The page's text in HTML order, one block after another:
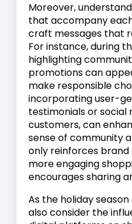
Moreover,
that accompany
craft messages that
For instance, during
highlighting
promotions can
make responsible
incorporating user-
testimonials or social
customers, can
sense of community
only reinforces
more engaging
encourages sharing
As the holiday
also consider the